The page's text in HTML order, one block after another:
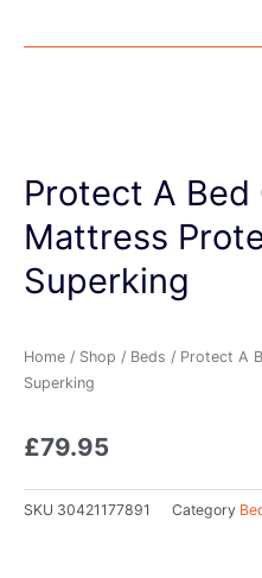
Protect A Bed
Mattress
Superking
Home / Shop / Beds / Protect A
Superking
£79.95
SKU 30421177891 Category